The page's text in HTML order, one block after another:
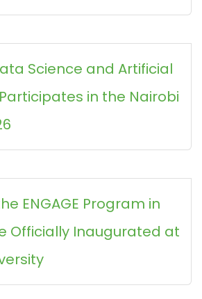
Science and Artificial
in the Nairobi
ENGAGE Program in
Officially Inaugurated at